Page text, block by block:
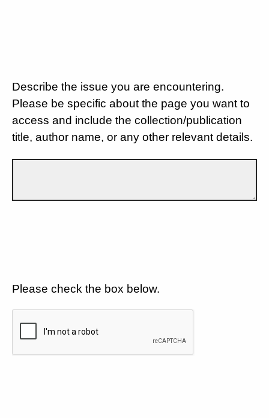
Describe the issue you are encountering.
Please be specific about the page you want to
access and include the collection/publication
title, author name, or any other relevant details.
Please check the box below.